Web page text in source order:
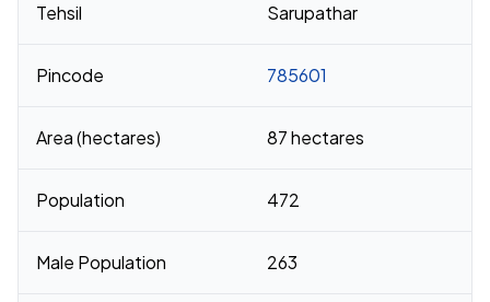
Tehsil Sarupathar
Pincode 785601
Area (hectares) 87 hectares
Population 472
Male Population 263